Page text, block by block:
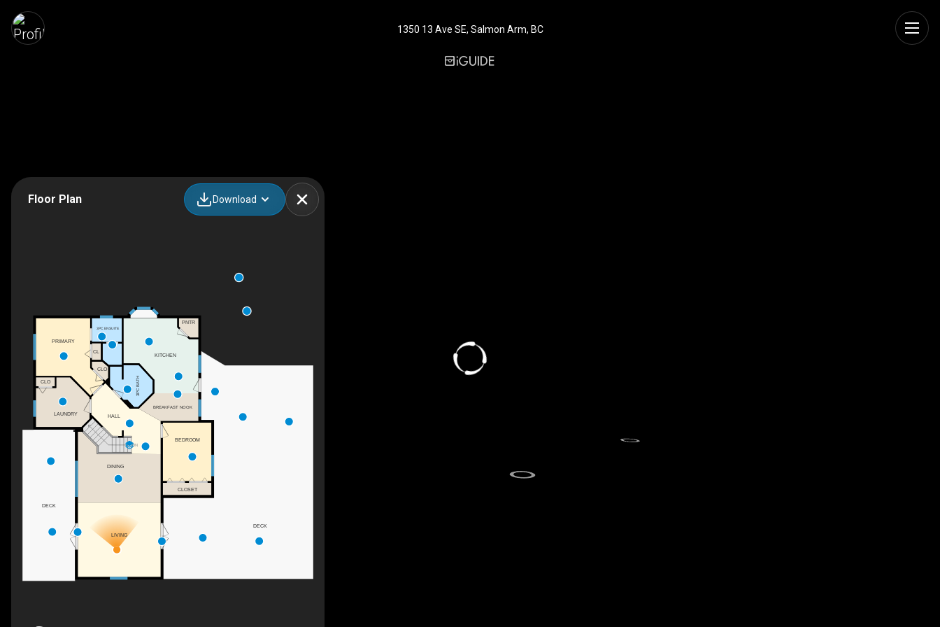
1350 13 Ave SE, Salmon Arm, BC
Floor Plan Download
DN
LIVING
PRIMARY
3PC ENSUITE
CLO
CL
3PC BATH
PNTR
CLO
LAUNDRY
BEDROOM
CLOSET
BREAKFAST NOOK
KITCHEN
HALL
DINING
DECK
DECK